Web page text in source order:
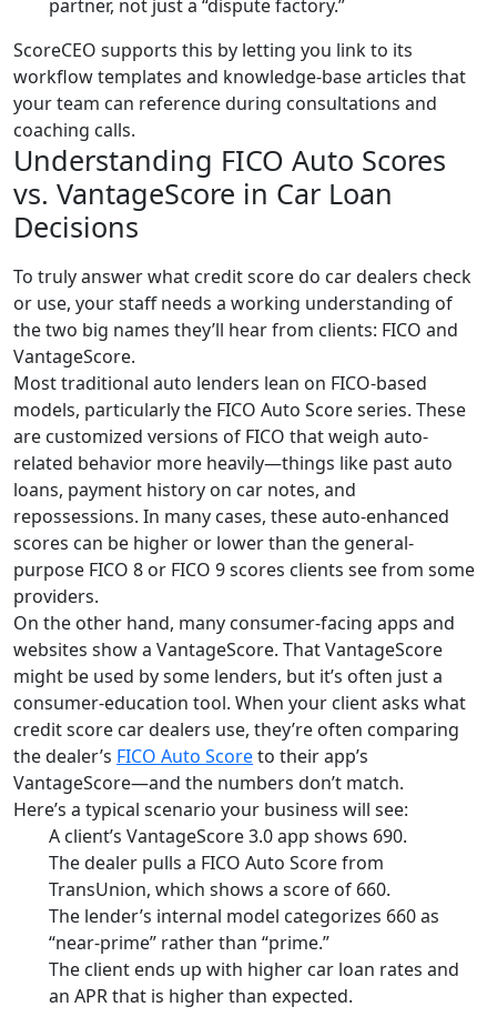
partner, not just a “dispute factory.”
ScoreCEO supports this by letting you link to its
workflow templates and knowledge-base articles that
your team can reference during consultations and
coaching calls.
Understanding FICO Auto Scores
vs. VantageScore in Car Loan
Decisions
To truly answer what credit score do car dealers check
or use, your staff needs a working understanding of
the two big names they’ll hear from clients: FICO and
VantageScore.
Most traditional auto lenders lean on FICO-based
models, particularly the FICO Auto Score series. These
are customized versions of FICO that weigh auto-
related behavior more heavily—things like past auto
loans, payment history on car notes, and
repossessions. In many cases, these auto-enhanced
scores can be higher or lower than the general-
purpose FICO 8 or FICO 9 scores clients see from some
providers.
On the other hand, many consumer-facing apps and
websites show a VantageScore. That VantageScore
might be used by some lenders, but it’s often just a
consumer-education tool. When your client asks what
credit score car dealers use, they’re often comparing
the dealer’s FICO Auto Scoreto their app’s
VantageScore—and the numbers don’t match.
Here’s a typical scenario your business will see:
A client’s VantageScore 3.0 app shows 690.
The dealer pulls a FICO Auto Score from
TransUnion, which shows a score of 660.
The lender’s internal model categorizes 660 as
“near-prime” rather than “prime.”
The client ends up with higher car loan rates and
an APR that is higher than expected.